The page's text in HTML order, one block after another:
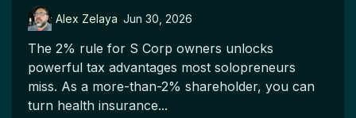
Alex Zelaya: Jun 30, 2026
The 2% rule for S Corp owners unlocks
powerful tax advantages most solopreneurs
miss. As a more-than-2% shareholder, you can
turn health insurance...